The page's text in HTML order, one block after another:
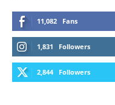
11,082 Fans
1,831 Followers
2,844 Followers